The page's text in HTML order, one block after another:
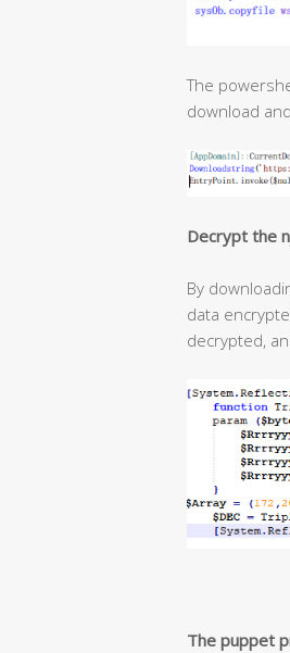
The
download
Decrypt the
By
data
decrypted,
The puppet